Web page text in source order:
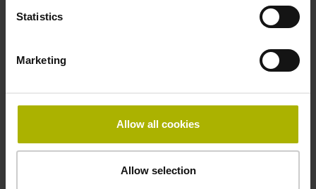
Statistics
Marketing
Allow all cookies
Allow selection
clamped
130.0 mm
Downloads / CAD / Mounting